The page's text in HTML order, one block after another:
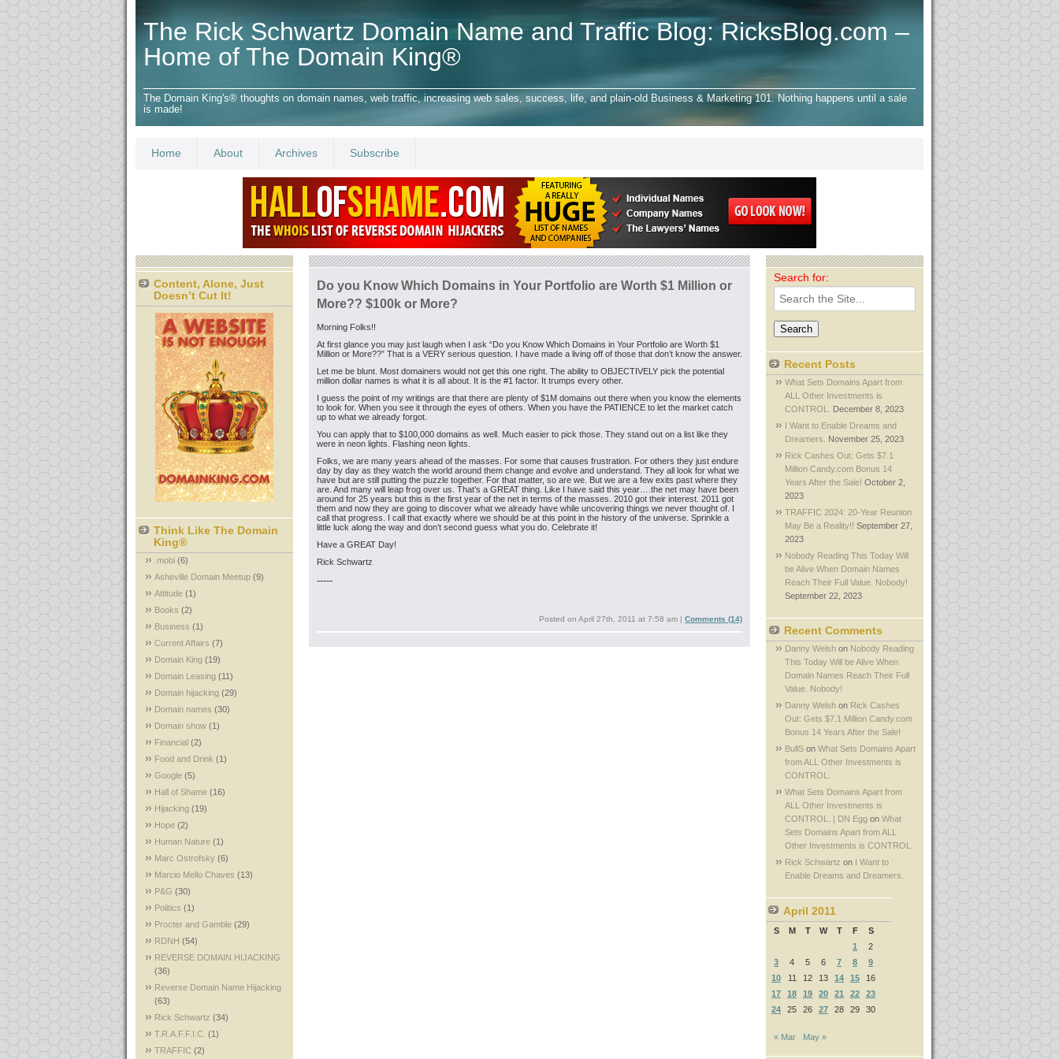
The Rick Schwartz Domain Name and Traffic Blog: RicksBlog.com –
Home of The Domain King®
The Domain King's® thoughts on domain names, web traffic, increasing web sales, success, life, and plain-old Business & Marketing 101. Nothing happens until a sale
is made!
Home About Archives Subscribe
Content, Alone, Just
Doesn’t Cut It!
Think Like The Domain
King®
.mobi (6)
Asheville Domain Meetup (9)
Attitude (1)
Books (2)
Business (1)
Current Affairs (7)
Domain King (19)
Domain Leasing (11)
Domain hijacking (29)
Domain names (30)
Domain show (1)
Financial (2)
Food and Drink (1)
Google (5)
Hall of Shame (16)
Hijacking (19)
Hope (2)
Human Nature (1)
Marc Ostrofsky (6)
Marcio Mello Chaves (13)
P&G (30)
Politics (1)
Procter and Gamble (29)
RDNH (54)
REVERSE DOMAIN HIJACKING
(36)
Reverse Domain Name Hijacking
(63)
Rick Schwartz (34)
T.R.A.F.F.I.C. (1)
TRAFFIC (2)
Do you Know Which Domains in Your Portfolio are Worth $1 Million or
More?? $100k or More?
Morning Folks!!
At first glance you may just laugh when I ask “Do you Know Which Domains in Your Portfolio are Worth $1
Million or More??” That is a VERY serious question. I have made a living off of those that don’t know the answer.
Let me be blunt. Most domainers would not get this one right. The ability to OBJECTIVELY pick the potential
million dollar names is what it is all about. It is the #1 factor. It trumps every other.
I guess the point of my writings are that there are plenty of $1M domains out there when you know the elements
to look for. When you see it through the eyes of others. When you have the PATIENCE to let the market catch
up to what we already forgot.
You can apply that to $100,000 domains as well. Much easier to pick those. They stand out on a list like they
were in neon lights. Flashing neon lights.
Folks, we are many years ahead of the masses. For some that causes frustration. For others they just endure
day by day as they watch the world around them change and evolve and understand. They all look for what we
have but are still putting the puzzle together. For that matter, so are we. But we are a few exits past where they
are. And many will leap frog over us. That’s a GREAT thing. Like I have said this year….the net may have been
around for 25 years but this is the first year of the net in terms of the masses. 2010 got their interest. 2011 got
them and now they are going to discover what we already have while uncovering things we never thought of. I
call that progress. I call that exactly where we should be at this point in the history of the universe. Sprinkle a
little luck along the way and don’t second guess what you do. Celebrate it!
Have a GREAT Day!
Rick Schwartz
-----
Posted on April 27th, 2011 at 7:58 am | Comments (14)
Search for:
Recent Posts
What Sets Domains Apart from
ALL Other Investments is
CONTROL.
December 8, 2023
I Want to Enable Dreams and
Dreamers.
November 25, 2023
Rick Cashes Out: Gets $7.1
Million Candy.com Bonus 14
Years After the Sale! October 2,
2023
TRAFFIC 2024: 20-Year Reunion
May Be a Reality!! September 27,
2023
Nobody Reading This Today Will
be Alive When Domain Names
Reach Their Full Value. Nobody!
September 22, 2023
Recent Comments
Danny Welsh on Nobody Reading
This Today Will be Alive When
Domain Names Reach Their Full
Value. Nobody!
Danny Welsh on Rick Cashes
Out: Gets $7.1 Million Candy.com
Bonus 14 Years After the Sale!
BullS on What Sets Domains Apart
from ALL Other Investments is
CONTROL.
What Sets Domains Apart from
ALL Other Investments is
CONTROL. | DN Egg on What
Sets Domains Apart from ALL
Other Investments is CONTROL.
Rick Schwartz on I Want to
Enable Dreams and Dreamers.
April 2011
S M T W T F
S
1
2
3
4 5 6 7 8
9
10
11 12 13 14 15
16
17
18 19 20 21 22
23
24
25 26 27 28 29 30
« Mar May »